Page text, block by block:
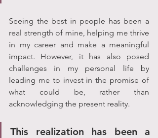
Seeing the best in people has been a
real strength of mine, helping me thrive
in my career and make a meaningful
impact. However, it has also posed
challenges in my personal life by
leading me to invest in the promise of
what could be, rather than
acknowledging the present reality.
This realization has been a